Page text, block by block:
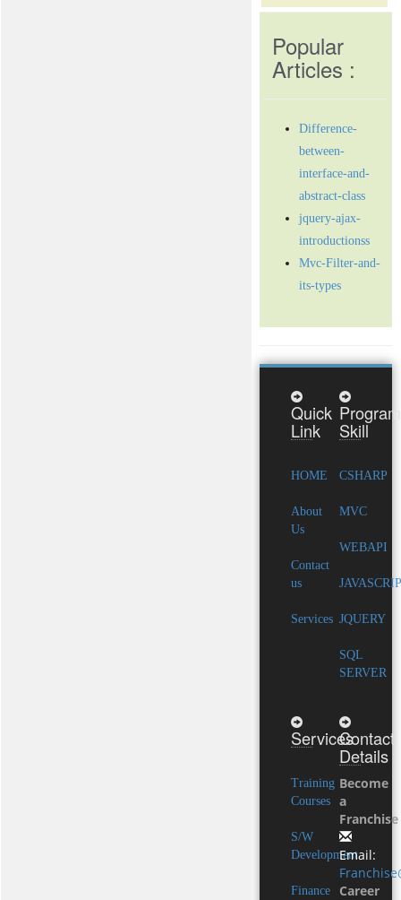
Popular
Articles :
Difference-
between-
interface-and-
abstract-class
jquery-ajax-
introductionss
Mvc-Filter-and-
its-types
Quick
Link
HOME
About
Us
Contact
us
Services
Skill
CSHARP
MVC
WEBAPI
JQUERY
SQL
SERVER
Services
Training
Courses
S/W
Development
Finance
Contact
Details
Become
a
Franchise
Email:
Career